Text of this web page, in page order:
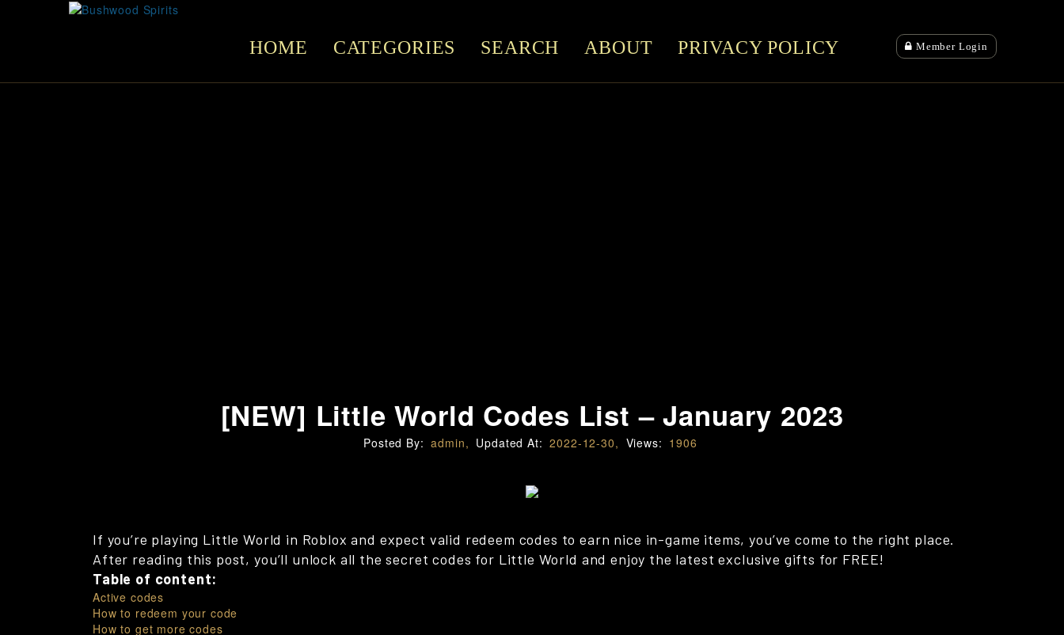
HOME CATEGORIES SEARCH ABOUT PRIVACY POLICY Member Login
[NEW] Little World Codes List – January 2023
Posted By: admin, Updated At: 2022-12-30, Views: 1906
If you’re playing Little World in Roblox and expect valid redeem codes to earn nice in-game items, you’ve come to the right place.
After reading this post, you’ll unlock all the secret codes for Little World and enjoy the latest exclusive gifts for FREE!
Table of content:
Active codes
How to redeem your code
How to get more codes